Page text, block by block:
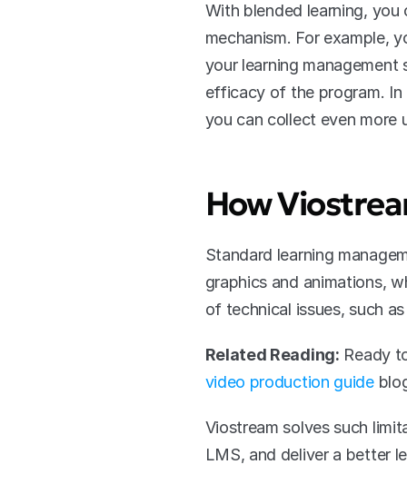
With blended learning,
mechanism. For example,
your learning
efficacy of the program.
you can collect even more
How
Standard learning
graphics and animations,
of technical issues, such
Related Reading: Ready
video production guide
Viostream solves such
LMS, and deliver a better